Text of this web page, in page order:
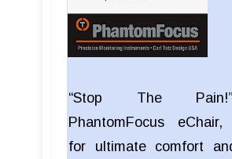
“Stop The
PhantomFocus eChair,
for ultimate comfort